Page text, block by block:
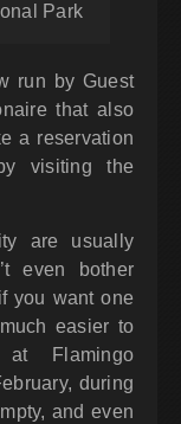
Park
run by Guest
that also
a reservation
visiting the
are usually
even bother
you want one
easier to
Flamingo
during
and even